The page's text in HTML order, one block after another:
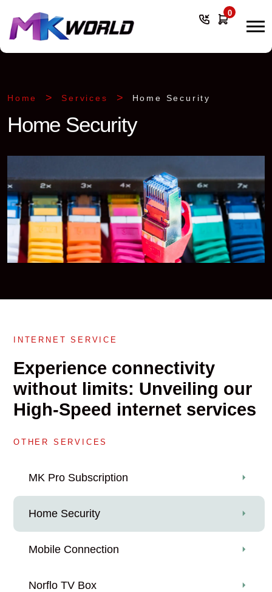
0
Home Services Home Security
Home Security
INTERNET SERVICE
Experience connectivity
without limits: Unveiling our
High-Speed internet services
OTHER SERVICES
MK Pro Subscription
Home Security
Mobile Connection
Norflo TV Box